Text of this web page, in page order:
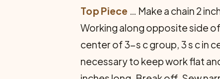
Top Piece … Make a chain 2
Working along opposite side of
center of 3-s c group, 3 s c in
necessary to keep work flat